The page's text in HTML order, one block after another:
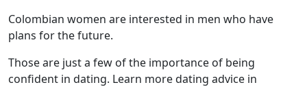
Colombian women are interested in men who have
plans for the future.
Those are just a few of the importance of being
confident in dating. Learn more dating advice in